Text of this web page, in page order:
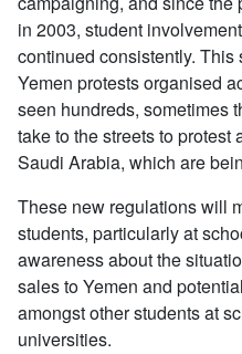
in 2003, student
continued consistently. This
Yemen protests organised
seen hundreds, sometimes
take to the streets to
Saudi Arabia, which are
These new regulations will
students, particularly at
awareness about the
sales to Yemen and
amongst other students at
universities.